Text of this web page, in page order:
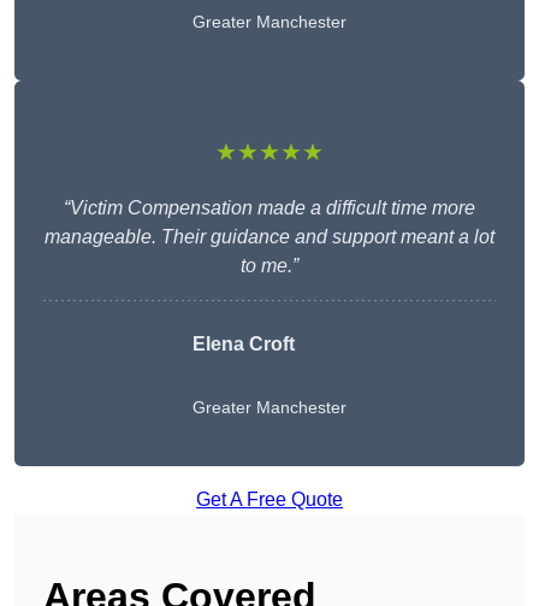
Greater Manchester
★★★★★
“Victim Compensation made a difficult time more
manageable. Their guidance and support meant a lot
to me.”
Elena Croft
Greater Manchester
Get A Free Quote
Areas Covered